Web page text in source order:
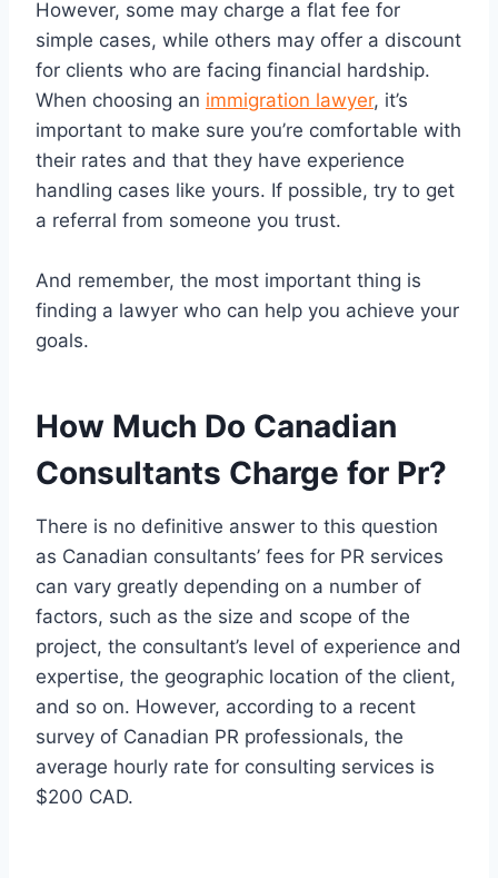
However, some may charge a flat fee for
simple cases, while others may offer a discount
for clients who are facing financial hardship.
When choosing an immigration lawyer, it’s
important to make sure you’re comfortable with
their rates and that they have experience
handling cases like yours. If possible, try to get
a referral from someone you trust.
And remember, the most important thing is
finding a lawyer who can help you achieve your
goals.
How Much Do Canadian
Consultants Charge for Pr?
There is no definitive answer to this question
as Canadian consultants’ fees for PR services
can vary greatly depending on a number of
factors, such as the size and scope of the
project, the consultant’s level of experience and
expertise, the geographic location of the client,
and so on. However, according to a recent
survey of Canadian PR professionals, the
average hourly rate for consulting services is
$200 CAD.